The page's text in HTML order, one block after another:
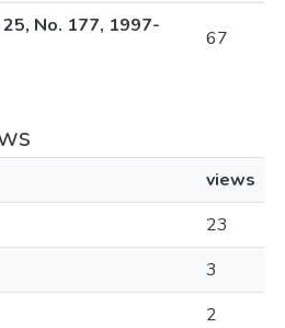
No. 177, 1997-
67
views
23
3
2